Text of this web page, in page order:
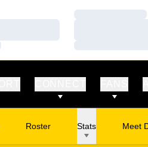
Roster Stats Meet